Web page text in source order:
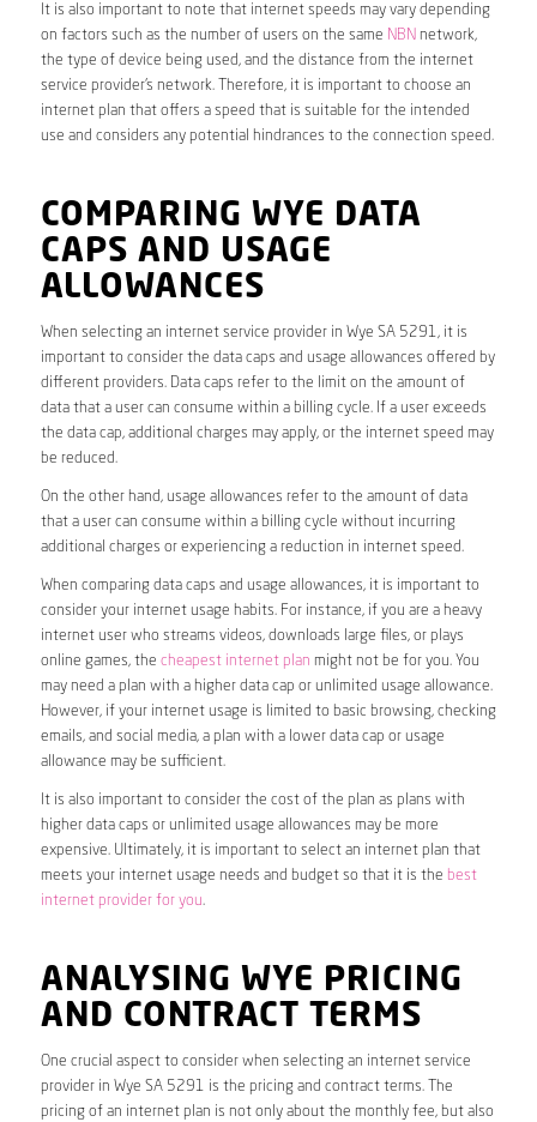
It is also important to note that internet speeds may vary depending
on factors such as the number of users on the same NBN network,
the type of device being used, and the distance from the internet
service provider’s network. Therefore, it is important to choose an
internet plan that offers a speed that is suitable for the intended
use and considers any potential hindrances to the connection speed.
COMPARING WYE DATA
CAPS AND USAGE
ALLOWANCES
When selecting an internet service provider in Wye SA 5291, it is
important to consider the data caps and usage allowances offered by
different providers. Data caps refer to the limit on the amount of
data that a user can consume within a billing cycle. If a user exceeds
the data cap, additional charges may apply, or the internet speed may
be reduced.
On the other hand, usage allowances refer to the amount of data
that a user can consume within a billing cycle without incurring
additional charges or experiencing a reduction in internet speed.
When comparing data caps and usage allowances, it is important to
consider your internet usage habits. For instance, if you are a heavy
internet user who streams videos, downloads large files, or plays
online games, the cheapest internet plan might not be for you. You
may need a plan with a higher data cap or unlimited usage allowance.
However, if your internet usage is limited to basic browsing, checking
emails, and social media, a plan with a lower data cap or usage
allowance may be sufficient.
It is also important to consider the cost of the plan as plans with
higher data caps or unlimited usage allowances may be more
expensive. Ultimately, it is important to select an internet plan that
meets your internet usage needs and budget so that it is the best
internet provider for you.
ANALYSING WYE PRICING
AND CONTRACT TERMS
One crucial aspect to consider when selecting an internet service
provider in Wye SA 5291 is the pricing and contract terms. The
pricing of an internet plan is not only about the monthly fee, but also